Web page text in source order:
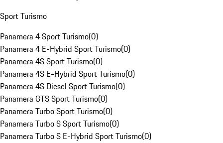
Sport Turismo
Panamera 4 Sport Turismo(0)
Panamera 4 E-Hybrid Sport Turismo(0)
Panamera 4S Sport Turismo(0)
Panamera 4S E-Hybrid Sport Turismo(0)
Panamera 4S Diesel Sport Turismo(0)
Panamera GTS Sport Turismo(0)
Panamera Turbo Sport Turismo(0)
Panamera Turbo S Sport Turismo(0)
Panamera Turbo S E-Hybrid Sport Turismo(0)